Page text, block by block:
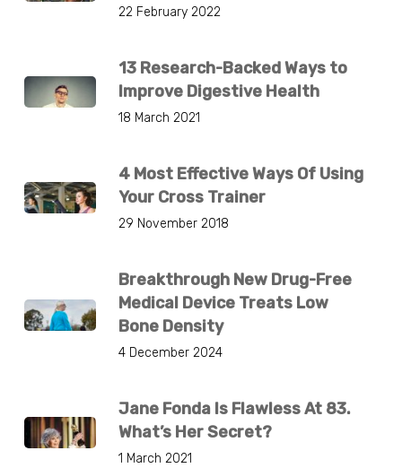
22 February 2022
13 Research-Backed Ways to
Improve Digestive Health
18 March 2021
4 Most Effective Ways Of Using
Your Cross Trainer
29 November 2018
Breakthrough New Drug-Free
Medical Device Treats Low
Bone Density
4 December 2024
Jane Fonda Is Flawless At 83.
What’s Her Secret?
1 March 2021